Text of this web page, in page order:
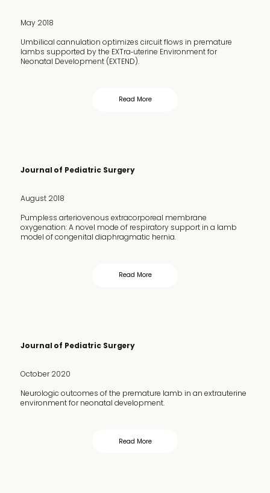
May 2018
Umbilical cannulation optimizes circuit flows in premature
lambs supported by the EXTra‐uterine Environment for
Neonatal Development (EXTEND).
Read More
Journal of Pediatric Surgery
August 2018
Pumpless arteriovenous extracorporeal membrane
oxygenation: A novel mode of respiratory support in a lamb
model of congenital diaphragmatic hernia.
Read More
Journal of Pediatric Surgery
October 2020
Neurologic outcomes of the premature lamb in an extrauterine
environment for neonatal development.
Read More